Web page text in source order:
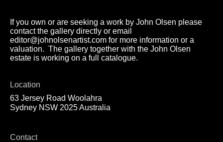
If you own or are seeking a work by John Olsen please
contact the gallery directly or email
editor@johnolsenartist.com for more information or a
valuation. The gallery together with the John Olsen
estate is working on a full catalogue.
Location
63 Jersey Road Woolahra
Sydney NSW 2025 Australia
Contact